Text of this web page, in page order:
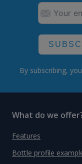
By subscribing,
What do we
Features
Bottle profile